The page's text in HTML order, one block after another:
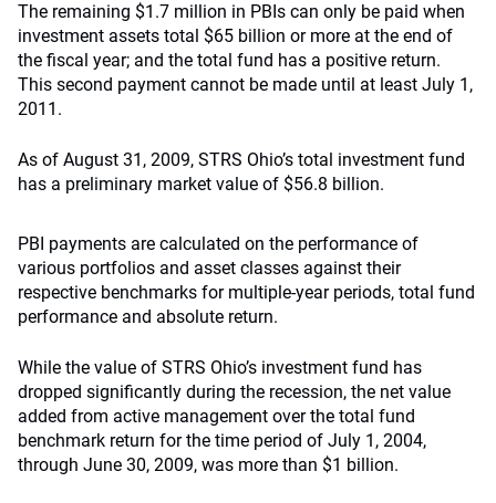
The remaining $1.7 million in PBIs can only be paid when
investment assets total $65 billion or more at the end of
the fiscal year; and the total fund has a positive return.
This second payment cannot be made until at least July 1,
2011.
As of August 31, 2009, STRS Ohio’s total investment fund
has a preliminary market value of $56.8 billion.
PBI payments are calculated on the performance of
various portfolios and asset classes against their
respective benchmarks for multiple-year periods, total fund
performance and absolute return.
While the value of STRS Ohio’s investment fund has
dropped significantly during the recession, the net value
added from active management over the total fund
benchmark return for the time period of July 1, 2004,
through June 30, 2009, was more than $1 billion.